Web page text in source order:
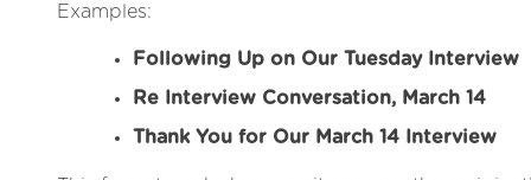
Examples:
Following Up on Our Tuesday Interview
Re Interview Conversation, March 14
Thank You for Our March 14 Interview